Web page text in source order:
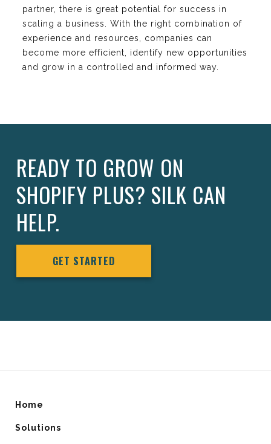
partner, there is great potential for success in
scaling a business. With the right combination of
experience and resources, companies can
become more efficient, identify new opportunities
and grow in a controlled and informed way.
READY TO GROW ON
SHOPIFY PLUS? SILK CAN
HELP.
GET STARTED
Home
Solutions